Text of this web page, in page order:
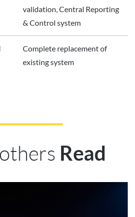
validation, Central Reporting
& Control system
Complete replacement of
existing system
Read